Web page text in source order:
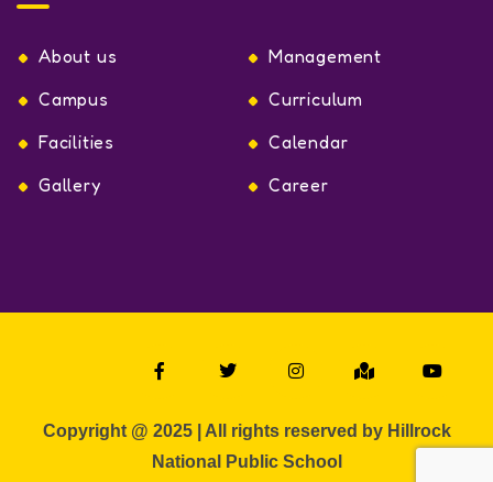
About us
Management
Campus
Curriculum
Facilities
Calendar
Gallery
Career
Copyright @ 2025 | All rights reserved by Hillrock
National Public School